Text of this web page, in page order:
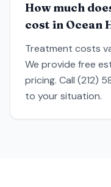
How much
cost in Ocean
Treatment costs
We provide free
pricing. Call (212)
to your situation.